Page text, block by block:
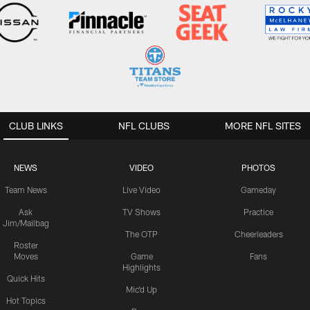
CLUB LINKS
NEWS
Team News
Ask
Jim/Mailbag
Roster
Moves
Quick Hits
Hot Topics
VIDEO
Live Video
TV Shows
The OTP
Game
Highlights
Mic'd Up
PHOTOS
Gameday
Practice
Cheerleaders
Fans
NFL CLUBS MORE NFL SITES